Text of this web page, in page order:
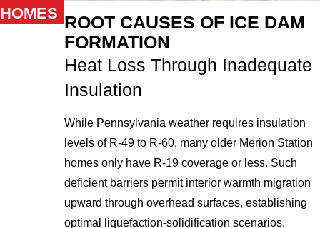
ROOT CAUSES OF ICE DAM
FORMATION
Heat Loss Through Inadequate
Insulation
While Pennsylvania weather requires insulation
levels of R-49 to R-60, many older Merion Station
homes only have R-19 coverage or less. Such
deficient barriers permit interior warmth migration
upward through overhead surfaces, establishing
optimal liquefaction-solidification scenarios.
HOMES